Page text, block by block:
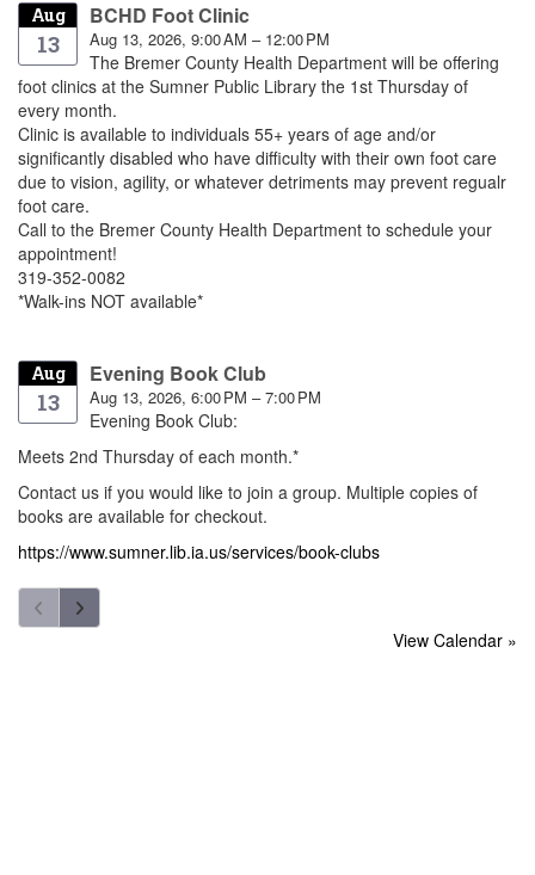
Aug
13
BCHD Foot Clinic
Aug 13, 2026, 9:00 AM – 12:00 PM
The Bremer County Health Department will be offering
foot clinics at the Sumner Public Library the 1st Thursday of
every month.
Clinic is available to individuals 55+ years of age and/or
significantly disabled who have difficulty with their own foot care
due to vision, agility, or whatever detriments may prevent regualr
foot care.
Call to the Bremer County Health Department to schedule your
appointment!
319-352-0082
*Walk-ins NOT available*
Aug
13
Evening Book Club
Aug 13, 2026, 6:00 PM – 7:00 PM
Evening Book Club:
Meets 2nd Thursday of each month.*
Contact us if you would like to join a group. Multiple copies of
books are available for checkout.
https://www.sumner.lib.ia.us/services/book-clubs
View Calendar »